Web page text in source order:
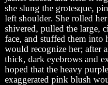
she slung the grotesque,
left shoulder. She rolled
shivered, pulled the large,
face, and stuffed them
would recognize her; after
thick, dark eyebrows and
hoped that the heavy
exaggerated pink blush